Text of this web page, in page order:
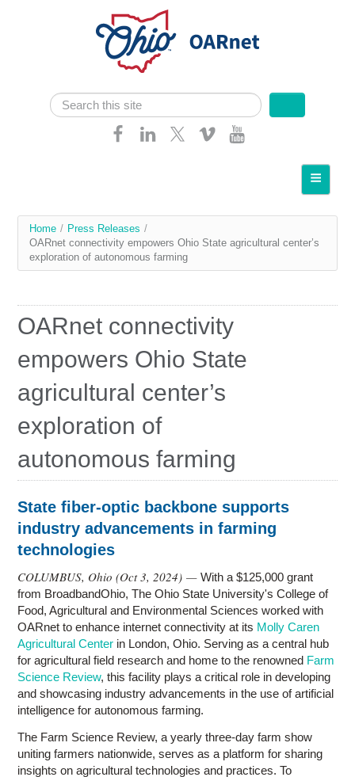
Search form
Search
Communities
Services
Network
Research
Contact Us
You
are
Home / Press Releases /
OARnet connectivity empowers Ohio State agricultural center’s
exploration of autonomous farming
OARnet connectivity
empowers Ohio State
agricultural center’s
exploration of
autonomous farming
State fiber-optic backbone supports
industry advancements in farming
technologies
COLUMBUS, Ohio (Oct 3, 2024) —With a $125,000 grant
from BroadbandOhio, The Ohio State University's College of
Food, Agricultural and Environmental Sciences worked with
OARnet to enhance internet connectivity at its Molly Caren
Agricultural Center in London, Ohio. Serving as a central hub
for agricultural field research and home to the renowned Farm
Science Review, this facility plays a critical role in developing
and showcasing industry advancements in the use of artificial
intelligence for autonomous farming.
The Farm Science Review, a yearly three-day farm show
uniting farmers nationwide, serves as a platform for sharing
insights on agricultural technologies and practices. To